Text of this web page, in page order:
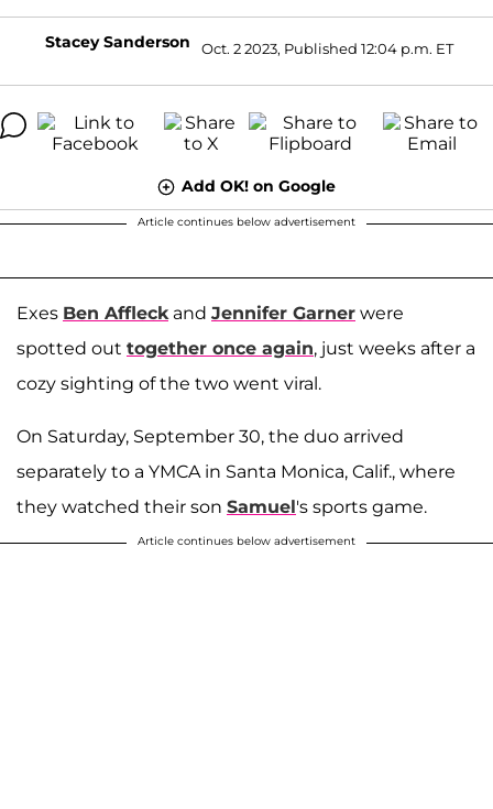
Stacey Sanderson Oct. 2 2023, Published 12:04 p.m. ET
Add OK! on Google
Article continues below advertisement
Exes Ben Affleck and Jennifer Garner were
spotted out together once again, just weeks after a
cozy sighting of the two went viral.
On Saturday, September 30, the duo arrived
separately to a YMCA in Santa Monica, Calif., where
they watched their son Samuel's sports game.
Article continues below advertisement